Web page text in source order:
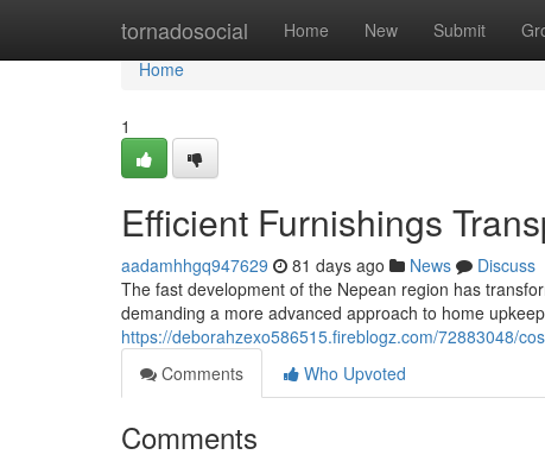
tornadosocial Home New Submit
Home
Home
1
Efficient Furnishings
aadamhhgq947629 81 days ago News
Discuss
The fast development of the Nepean region has
demanding a more advanced approach to home
https://deborahzexo586515.fireblogz.com/72883048/
Comments
Who Upvoted
Comments